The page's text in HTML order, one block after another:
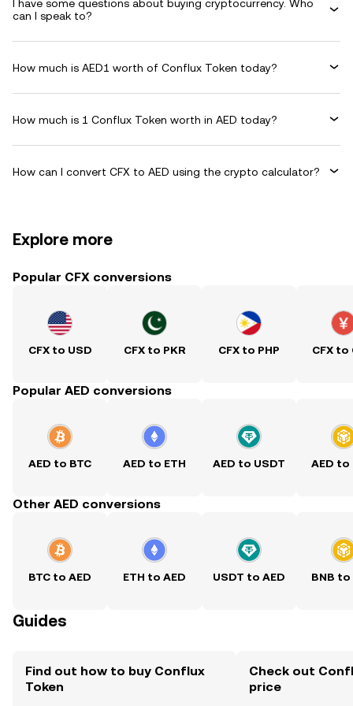
I have some questions about buying cryptocurrency. Who
can I speak to?
How much is AED1 worth of Conflux Token today?
How much is 1 Conflux Token worth in AED today?
How can I convert CFX to AED using the crypto calculator?
Explore more
Popular CFX conversions
CFX to USD CFX to PKR CFX to PHP CFX to
Popular AED conversions
AED to BTC AED to ETH AED to USDT AED to
Other AED conversions
BTC to AED ETH to AED USDT to AED BNB to
Guides
Find out how to buy Conflux
Token
Check out
price